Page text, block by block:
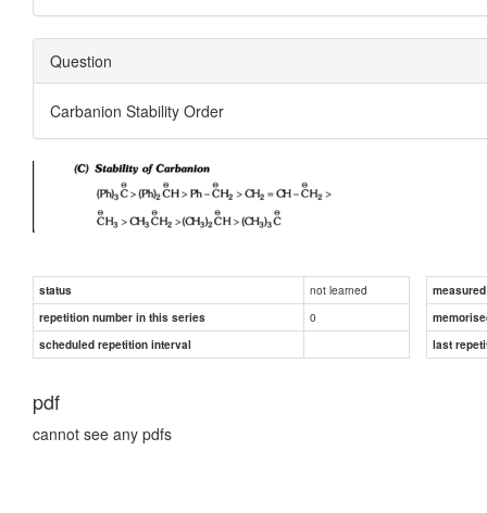
Question
Carbanion Stability Order
status not learned
repetition number in this series
0
scheduled repetition interval
last
pdf
cannot see any pdfs